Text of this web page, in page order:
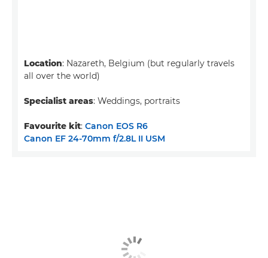
Location: Nazareth, Belgium (but regularly travels
all over the world)
Specialist areas: Weddings, portraits
Favourite kit: Canon EOS R6
Canon EF 24-70mm f/2.8L II USM